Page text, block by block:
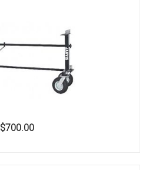
$700.00